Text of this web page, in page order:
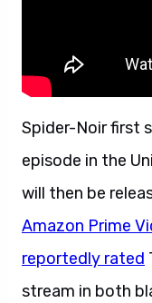
Spider-Noir first
episode in the
will then be
Amazon Prime
reportedly rated
stream in both